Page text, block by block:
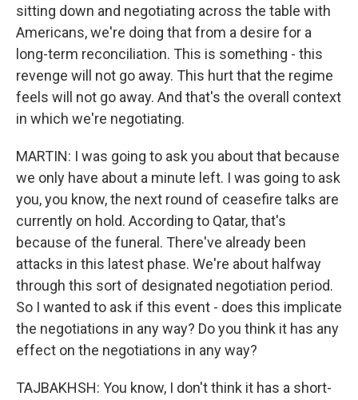
sitting down and negotiating across the table with
Americans, we're doing that from a desire for a
long-term reconciliation. This is something - this
revenge will not go away. This hurt that the regime
feels will not go away. And that's the overall context
in which we're negotiating.
MARTIN: I was going to ask you about that because
we only have about a minute left. I was going to ask
you, you know, the next round of ceasefire talks are
currently on hold. According to Qatar, that's
because of the funeral. There've already been
attacks in this latest phase. We're about halfway
through this sort of designated negotiation period.
So I wanted to ask if this event - does this implicate
the negotiations in any way? Do you think it has any
effect on the negotiations in any way?
TAJBAKHSH: You know, I don't think it has a short-